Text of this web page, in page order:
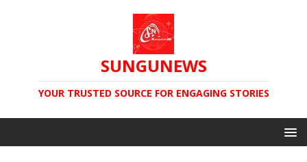
SUNGUNEWS
YOUR TRUSTED SOURCE FOR ENGAGING STORIES